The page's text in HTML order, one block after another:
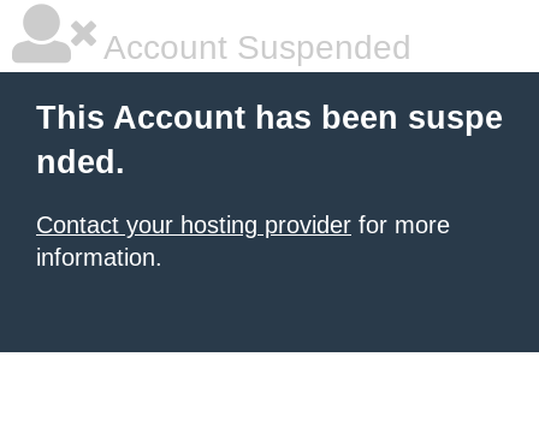
Account Suspended
This Account has been suspe
nded.
Contact your hosting provider for more
information.